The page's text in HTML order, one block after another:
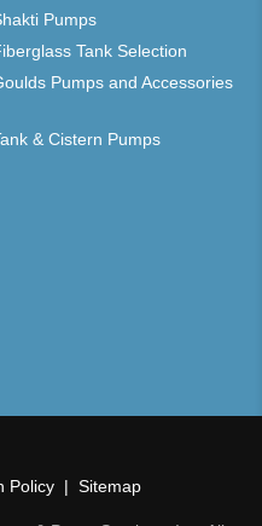
Pumps
Tank Selection
Pumps and Accessories
& Cistern Pumps
Policy Sitemap